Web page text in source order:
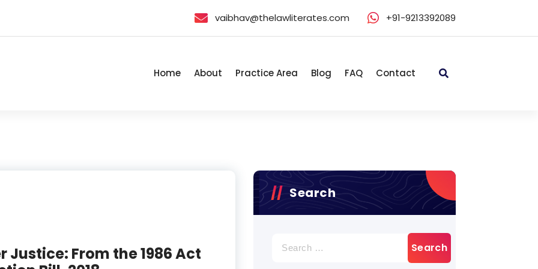
vaibhav@thelawliterates.com +91-9213392089
Home About Practice Area Blog FAQ Contact
From the 1986 Act
Search
for: